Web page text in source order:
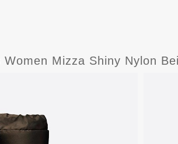
Mizza Shiny Nylon